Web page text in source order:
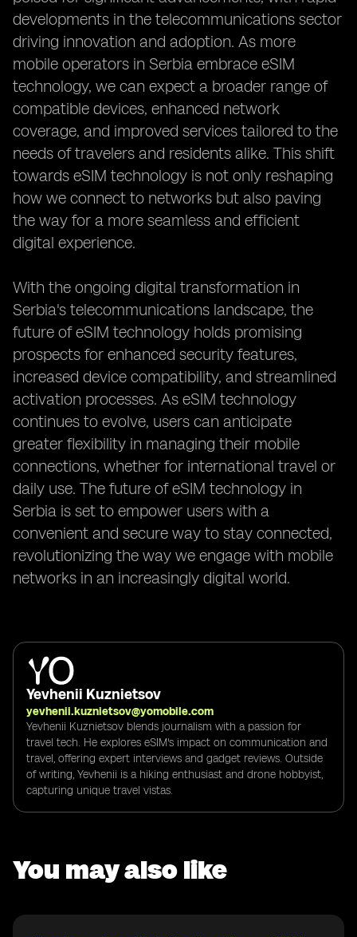
developments in the telecommunications sector
driving innovation and adoption. As more
mobile operators in Serbia embrace eSIM
technology, we can expect a broader range of
compatible devices, enhanced network
coverage, and improved services tailored to the
needs of travelers and residents alike. This shift
towards eSIM technology is not only reshaping
how we connect to networks but also paving
the way for a more seamless and efficient
digital experience.
With the ongoing digital transformation in
Serbia's telecommunications landscape, the
future of eSIM technology holds promising
prospects for enhanced security features,
increased device compatibility, and streamlined
activation processes. As eSIM technology
continues to evolve, users can anticipate
greater flexibility in managing their mobile
connections, whether for international travel or
daily use. The future of eSIM technology in
Serbia is set to empower users with a
convenient and secure way to stay connected,
revolutionizing the way we engage with mobile
networks in an increasingly digital world.
Yevhenii Kuznietsov
yevhenii.kuznietsov@yomobile.com
Yevhenii Kuznietsov blends journalism with a passion for
travel tech. He explores eSIM's impact on communication and
travel, offering expert interviews and gadget reviews. Outside
of writing, Yevhenii is a hiking enthusiast and drone hobbyist,
capturing unique travel vistas.
You may also like